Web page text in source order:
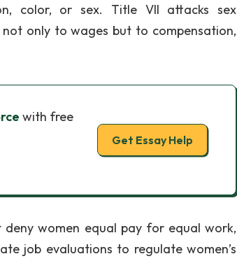
color, or sex. Title VII attacks sex
only to wages but to compensation,
with free
Get Essay Help
women equal pay for equal work,
job evaluations to regulate women’s